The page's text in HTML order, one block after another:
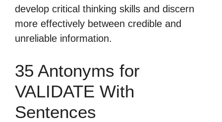
develop critical thinking skills and discern
more effectively between credible and
unreliable information.
35 Antonyms for
VALIDATE With
Sentences